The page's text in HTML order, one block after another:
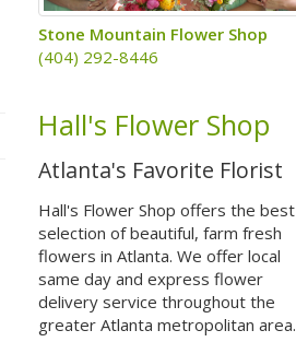
Stone Mountain Flower Shop
(404) 292-8446
Hall's Flower Shop
Atlanta's Favorite Florist
Hall's Flower Shop offers the best
selection of beautiful, farm fresh
flowers in Atlanta. We offer local
same day and express flower
delivery service throughout the
greater Atlanta metropolitan area.